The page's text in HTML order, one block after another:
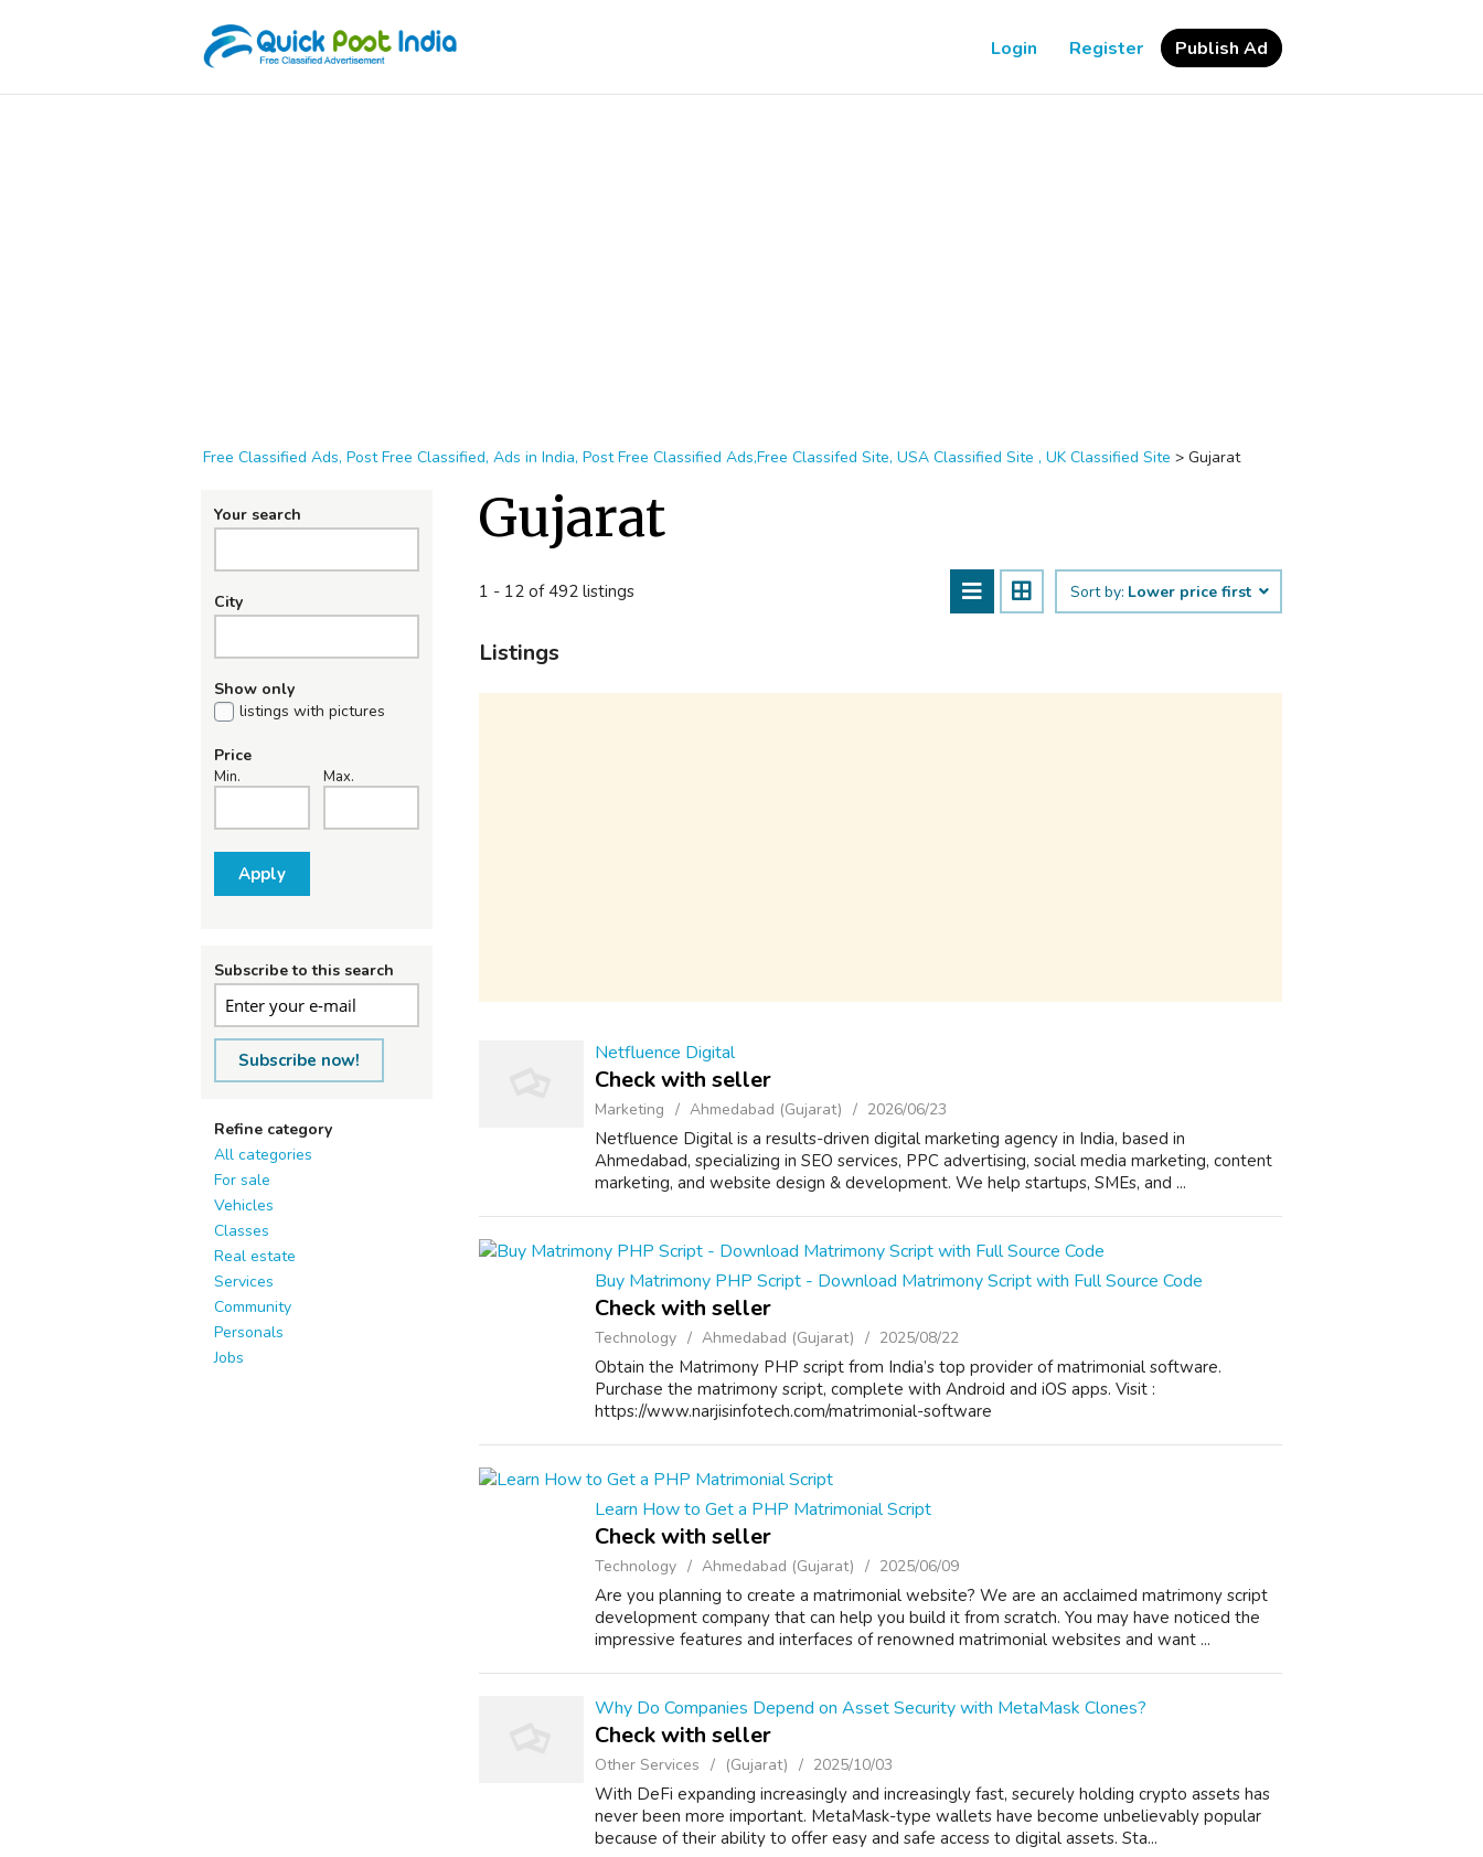
Login Register Publish Ad
Free Classified Ads, Post Free Classified, Ads in India, Post Free Classified Ads,Free Classifed Site, USA Classified Site , UK Classified Site > Gujarat
Your search
City
Show only
listings with pictures
Price
Min. Max.
Apply
Subscribe to this search
Subscribe now!
Refine category
All categories
For sale
Vehicles
Classes
Real estate
Services
Community
Personals
Jobs
Gujarat
1 - 12 of 492 listings Sort by: Lower price first
Listings
Netfluence Digital
Check with seller
Marketing Ahmedabad (Gujarat) 2026/06/23
Netfluence Digital is a results-driven digital marketing agency in India, based in
Ahmedabad, specializing in SEO services, PPC advertising, social media marketing, content
marketing, and website design & development. We help startups, SMEs, and ...
Buy Matrimony PHP Script - Download Matrimony Script with Full Source Code
Check with seller
Technology Ahmedabad (Gujarat) 2025/08/22
Obtain the Matrimony PHP script from India’s top provider of matrimonial software.
Purchase the matrimony script, complete with Android and iOS apps. Visit :
https://www.narjisinfotech.com/matrimonial-software
Learn How to Get a PHP Matrimonial Script
Check with seller
Technology Ahmedabad (Gujarat) 2025/06/09
Are you planning to create a matrimonial website? We are an acclaimed matrimony script
development company that can help you build it from scratch. You may have noticed the
impressive features and interfaces of renowned matrimonial websites and want ...
Why Do Companies Depend on Asset Security with MetaMask Clones?
Check with seller
Other Services (Gujarat) 2025/10/03
With DeFi expanding increasingly and increasingly fast, securely holding crypto assets has
never been more important. MetaMask-type wallets have become unbelievably popular
because of their ability to offer easy and safe access to digital assets. Sta...